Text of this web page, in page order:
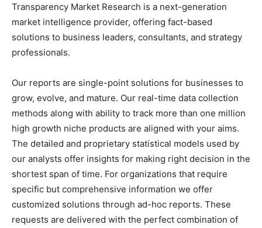
Transparency Market Research is a next-generation
market intelligence provider, offering fact-based
solutions to business leaders, consultants, and strategy
professionals.
Our reports are single-point solutions for businesses to
grow, evolve, and mature. Our real-time data collection
methods along with ability to track more than one million
high growth niche products are aligned with your aims.
The detailed and proprietary statistical models used by
our analysts offer insights for making right decision in the
shortest span of time. For organizations that require
specific but comprehensive information we offer
customized solutions through ad-hoc reports. These
requests are delivered with the perfect combination of